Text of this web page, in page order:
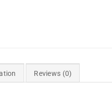
Reviews (0)